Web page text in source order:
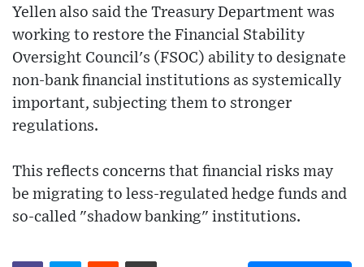
Yellen also said the Treasury Department was
working to restore the Financial Stability
Oversight Council's (FSOC) ability to designate
non-bank financial institutions as systemically
important, subjecting them to stronger
regulations.
This reflects concerns that financial risks may
be migrating to less-regulated hedge funds and
so-called "shadow banking" institutions.